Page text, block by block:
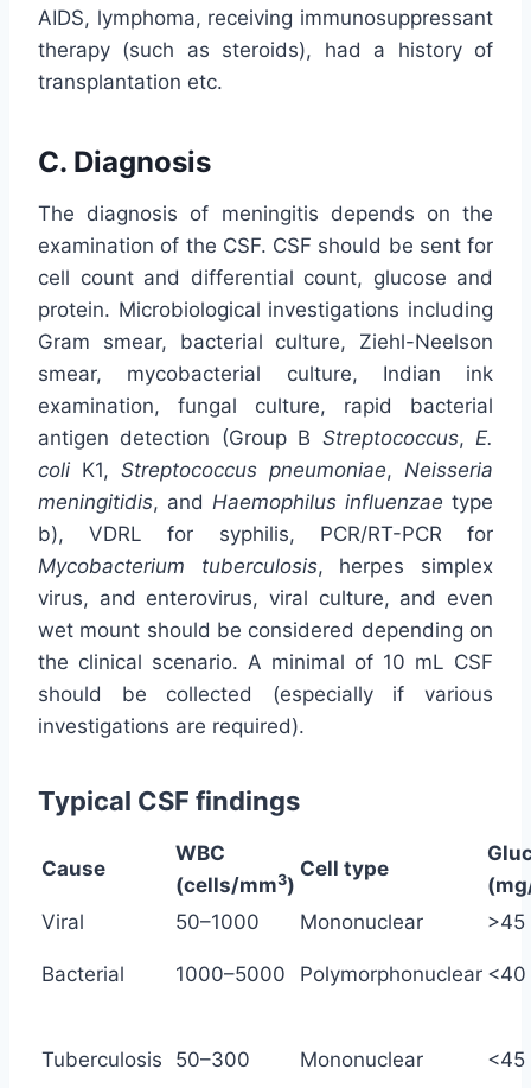
AIDS, lymphoma, receiving immunosuppressant
therapy (such as steroids), had a history of
transplantation etc.
C. Diagnosis
The diagnosis of meningitis depends on the
examination of the CSF. CSF should be sent for
cell count and differential count, glucose and
protein. Microbiological investigations including
Gram smear, bacterial culture, Ziehl-Neelson
smear, mycobacterial culture, Indian ink
examination, fungal culture, rapid bacterial
antigen detection (Group B Streptococcus,E.
coli K1, Streptococcus pneumoniae, Neisseria
meningitidis, and Haemophilus influenzae type
b), VDRL for syphilis, PCR/RT-PCR for
Mycobacterium tuberculosis, herpes simplex
virus, and enterovirus, viral culture, and even
wet mount should be considered depending on
the clinical scenario. A minimal of 10 mL CSF
should be collected (especially if various
investigations are required).
Typical CSF findings
Cause
WBC
(cells/mm3)
Cell type
Viral
50–1000 Mononuclear >45
Bacterial 1000–5000 Polymorphonuclear <40
Tuberculosis 50–300 Mononuclear <45